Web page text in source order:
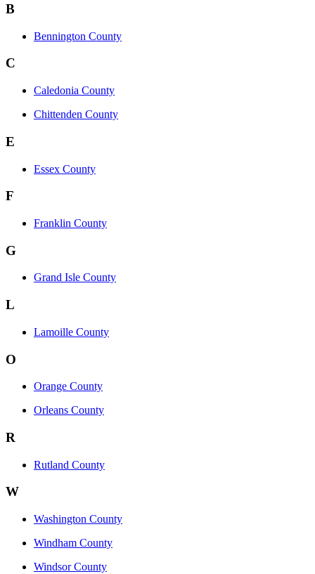
B
Bennington County
C
Caledonia County
Chittenden County
E
Essex County
F
Franklin County
G
Grand Isle County
L
Lamoille County
O
Orange County
Orleans County
R
Rutland County
W
Washington County
Windham County
Windsor County